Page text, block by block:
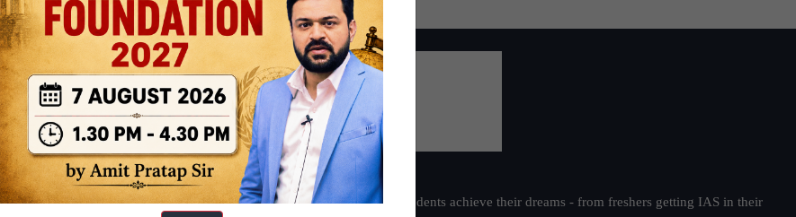
based out of New Delhi. Since 2012, we have helped thousands of students achieve their dreams - from freshers getting IAS in their